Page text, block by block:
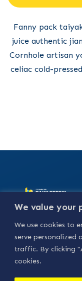
We value your
We use cookies to
serve personalized
traffic. By clicking
cookies.
Fanny pack
juice authentic
Cornhole artisan
celiac cold-
Rahmat No.18, Bedilan,
Gresik, Kabupaten
Gresik, Jawa Timur
61114.